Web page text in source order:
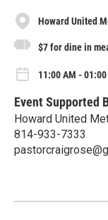
Howard United
$7 for dine in
11:00 AM -
Event Supported
Howard United
814-933-7333